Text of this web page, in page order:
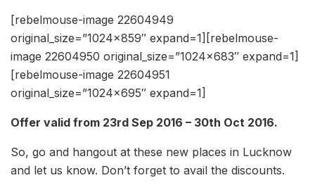
[rebelmouse-image 22604949
original_size=”1024×859″ expand=1][rebelmouse-
image 22604950 original_size=”1024×683″ expand=1]
[rebelmouse-image 22604951
original_size=”1024×695″ expand=1]
Offer valid from 23rd Sep 2016 – 30th Oct 2016.
So, go and hangout at these new places in Lucknow
and let us know. Don’t forget to avail the discounts.